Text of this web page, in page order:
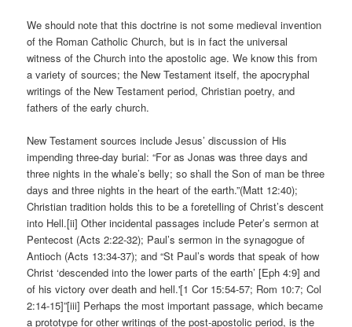
We should note that this doctrine is not some medieval invention
of the Roman Catholic Church, but is in fact the universal
witness of the Church into the apostolic age. We know this from
a variety of sources; the New Testament itself, the apocryphal
writings of the New Testament period, Christian poetry, and
fathers of the early church.
New Testament sources include Jesus’ discussion of His
impending three-day burial: “For as Jonas was three days and
three nights in the whale’s belly; so shall the Son of man be three
days and three nights in the heart of the earth.”(Matt 12:40);
Christian tradition holds this to be a foretelling of Christ’s descent
into Hell.[ii] Other incidental passages include Peter’s sermon at
Pentecost (Acts 2:22-32); Paul’s sermon in the synagogue of
Antioch (Acts 13:34-37); and “St Paul’s words that speak of how
Christ ‘descended into the lower parts of the earth’ [Eph 4:9] and
of his victory over death and hell.'[1 Cor 15:54-57; Rom 10:7; Col
2:14-15]”[iii] Perhaps the most important passage, which became
a prototype for other writings of the post-apostolic period, is the